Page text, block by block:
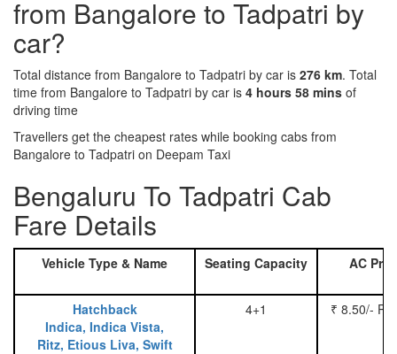
from Bangalore to Tadpatri by
car?
Total distance from Bangalore to Tadpatri by car is 276 km. Total
time from Bangalore to Tadpatri by car is 4 hours 58 mins of
driving time
Travellers get the cheapest rates while booking cabs from
Bangalore to Tadpatri on Deepam Taxi
Bengaluru To Tadpatri Cab
Fare Details
Vehicle Type & Name Seating Capacity AC
Hatchback
Indica, Indica Vista,
Ritz, Etious Liva, Swift
4+1 ₹ 8.50/-